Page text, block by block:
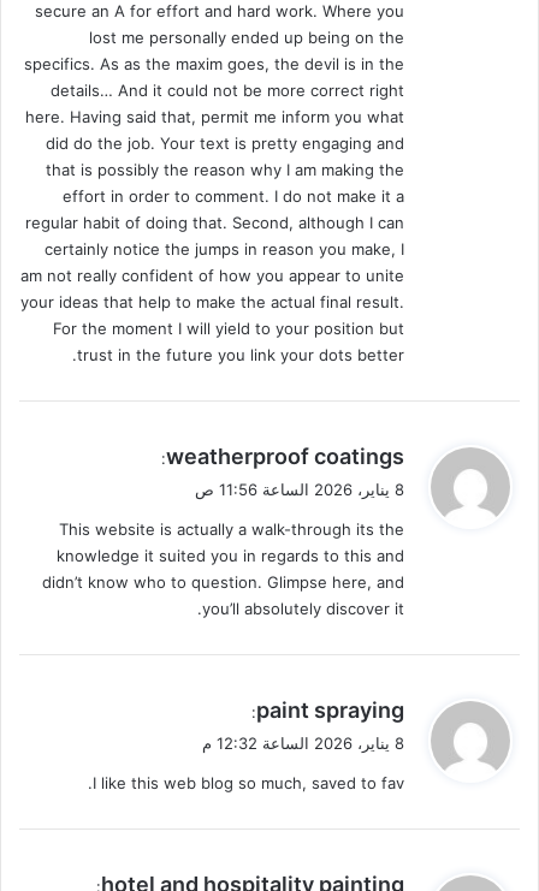
secure an A for effort and hard work. Where you
lost me personally ended up being on the
specifics. As as the maxim goes, the devil is in the
details… And it could not be more correct right
here. Having said that, permit me inform you what
did do the job. Your text is pretty engaging and
that is possibly the reason why I am making the
effort in order to comment. I do not make it a
regular habit of doing that. Second, although I can
certainly notice the jumps in reason you make, I
am not really confident of how you appear to unite
your ideas that help to make the actual final result.
For the moment I will yield to your position but
trust in the future you link your dots better.
ي
ل
weatherproof coatings
:
8 يناير، 2026 الساعة 11:56 ص
This website is actually a walk-through its the
knowledge it suited you in regards to this and
didn’t know who to question. Glimpse here, and
you’ll absolutely discover it.
ي
ل
paint spraying
:
8 يناير، 2026 الساعة 12:32 م
I like this web blog so much, saved to fav.
يhotel and hospitality painting
: